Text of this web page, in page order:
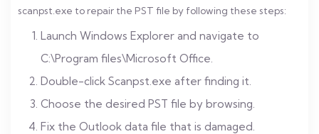
scanpst.exe to repair the PST file by following these steps:
Launch Windows Explorer and navigate to
C:\Program files\Microsoft Office.
Double-click Scanpst.exe after finding it.
Choose the desired PST file by browsing.
Fix the Outlook data file that is damaged.